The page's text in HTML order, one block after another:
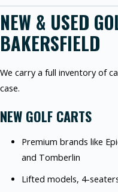
NEW & USED
BAKERSFIELD
We carry a full inventory of
case.
NEW GOLF CARTS
Premium brands like
and Tomberlin
Lifted models, 4-